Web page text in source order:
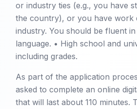
or industry ties (e.g., you have
the country), or you have work
industry. You should be fluent
language. • High school and
including grades.
As part of the application
asked to complete an online
that will last about 110 minutes.